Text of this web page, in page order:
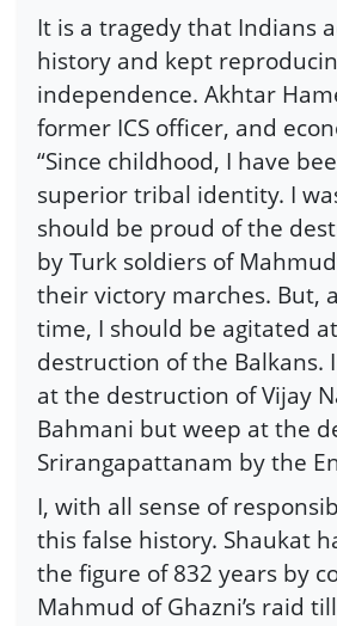
It is a tragedy that Indians
history and kept
independence. Akhtar
former ICS officer, and
“Since childhood, I have
superior tribal identity. I
should be proud of the
by Turk soldiers of
their victory marches. But,
time, I should be agitated
destruction of the Balkans.
at the destruction of Vijay
Bahmani but weep at the
Srirangapattanam by the
I, with all sense of
this false history. Shaukat
the figure of 832 years by
Mahmud of Ghazni’s raid